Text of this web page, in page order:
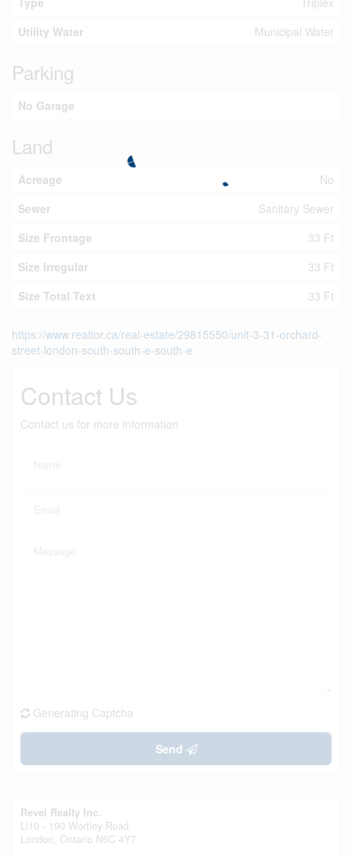
Utility Water
Municipal Water
Parking
No Garage
Land
Acreage
No
Sewer
Sanitary Sewer
Size Frontage
33 Ft
Size Irregular
33 Ft
Size Total Text
33 Ft
https://www.realtor.ca/real-estate/29815550/unit-3-31-orchard-
street-london-south-south-e-south-e
Contact Us
Contact us for more information
Generating Captcha
Send
Revel Realty Inc.
Ll10 - 190 Wortley Road
London, Ontario N6C 4Y7